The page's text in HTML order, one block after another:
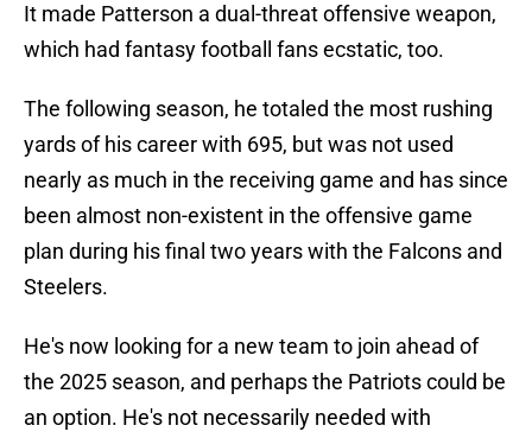
It made Patterson a dual-threat offensive weapon,
which had fantasy football fans ecstatic, too.
The following season, he totaled the most rushing
yards of his career with 695, but was not used
nearly as much in the receiving game and has since
been almost non-existent in the offensive game
plan during his final two years with the Falcons and
Steelers.
He's now looking for a new team to join ahead of
the 2025 season, and perhaps the Patriots could be
an option. He's not necessarily needed with